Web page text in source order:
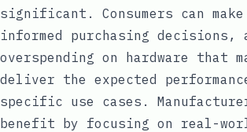
significant. Consumers can make
informed purchasing decisions,
overspending on hardware that
deliver the expected
specific use cases.
benefit by focusing on real-